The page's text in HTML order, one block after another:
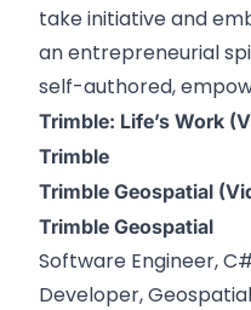
take initiative and
an entrepreneurial
self-authored,
Trimble: Life’s Work
Trimble
Trimble Geospatial
Trimble Geospatial
Software Engineer,
Developer,